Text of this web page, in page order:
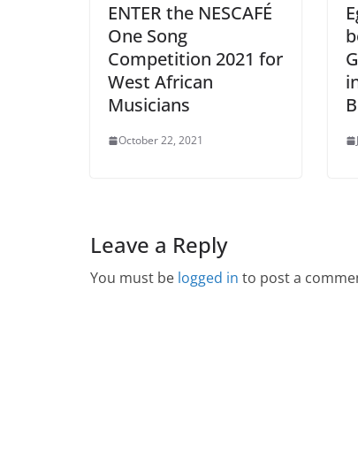
ENTER the NESCAFÉ
One Song
Competition 2021 for
West African
Musicians
October 22, 2021
Leave a Reply
You must be logged in to post a